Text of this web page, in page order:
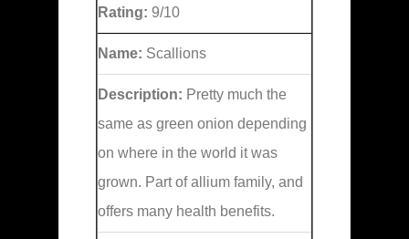
Rating: 9/10
Name: Scallions
Description: Pretty much the
same as green onion depending
on where in the world it was
grown. Part of allium family, and
offers many health benefits.